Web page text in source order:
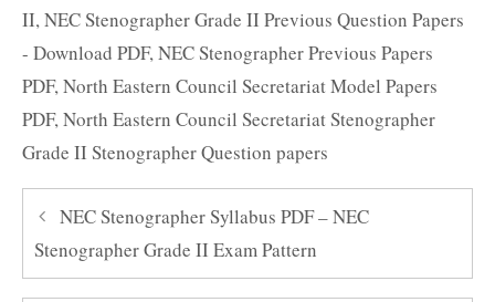
II,NEC Stenographer Grade II Previous Question Papers
- Download PDF,NEC Stenographer Previous Papers
PDF,North Eastern Council Secretariat Model Papers
PDF,North Eastern Council Secretariat Stenographer
Grade II Stenographer Question papers
NEC Stenographer Syllabus PDF – NEC
Stenographer Grade II Exam Pattern